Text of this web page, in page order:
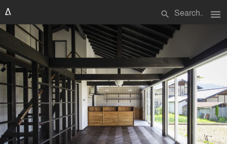
search menu